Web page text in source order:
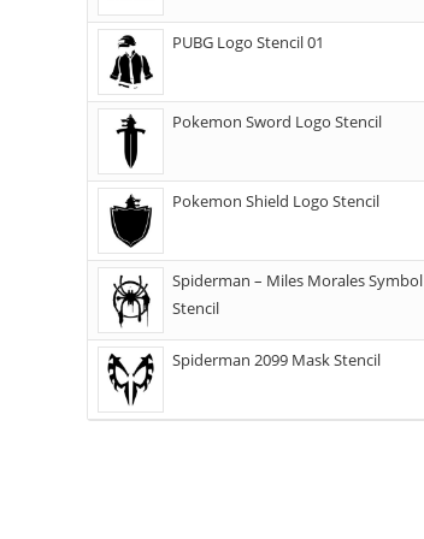
PUBG Logo Stencil 01
Pokemon Sword Logo Stencil
Pokemon Shield Logo Stencil
Spiderman – Miles Morales Symbol
Stencil
Spiderman 2099 Mask Stencil